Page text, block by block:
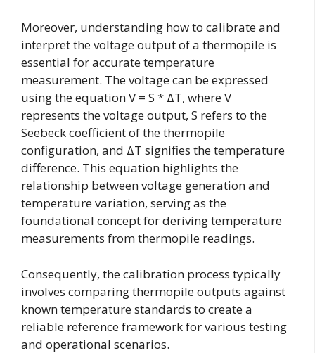
Moreover, understanding how to calibrate and
interpret the voltage output of a thermopile is
essential for accurate temperature
measurement. The voltage can be expressed
using the equation V = S * ΔT, where V
represents the voltage output, S refers to the
Seebeck coefficient of the thermopile
configuration, and ΔT signifies the temperature
difference. This equation highlights the
relationship between voltage generation and
temperature variation, serving as the
foundational concept for deriving temperature
measurements from thermopile readings.
Consequently, the calibration process typically
involves comparing thermopile outputs against
known temperature standards to create a
reliable reference framework for various testing
and operational scenarios.